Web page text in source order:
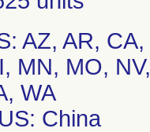
AZ, AR,
MN, MO,
WA
China